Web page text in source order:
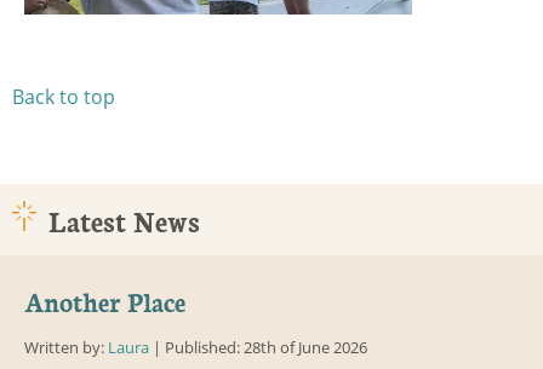
Back to top
Latest News
Another Place
Written by: Laura | Published: 28th of June 2026